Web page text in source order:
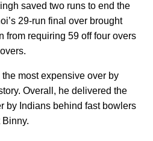
saved two runs to end the
29-run final over brought
from requiring 59 off four overs
most expensive over by
Overall, he delivered the
by Indians behind fast bowlers